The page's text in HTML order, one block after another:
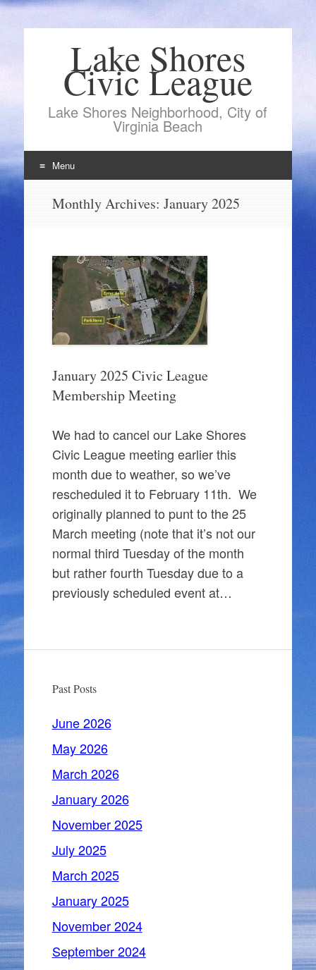
Lake Shores
Civic League
Lake Shores Neighborhood, City of
Virginia Beach
Menu
SkipMonthly Archives: January 2025
January 2025 Civic League
Membership Meeting
We had to cancel our Lake Shores
Civic League meeting earlier this
month due to weather, so we’ve
rescheduled it to February 11th. We
originally planned to punt to the 25
March meeting (note that it’s not our
normal third Tuesday of the month
but rather fourth Tuesday due to a
previously scheduled event at…
Past Posts
June 2026
May 2026
March 2026
January 2026
November 2025
July 2025
March 2025
January 2025
November 2024
September 2024